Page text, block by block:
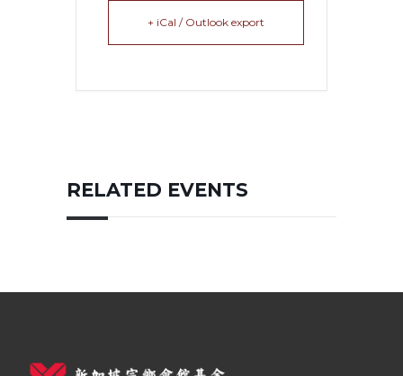
+ iCal / Outlook export
RELATED EVENTS